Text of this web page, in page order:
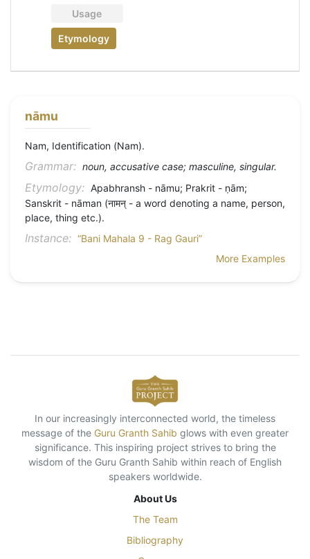
Usage
Etymology
nāmu
Nam, Identification (Nam).
Grammar: noun, accusative case; masculine, singular.
Etymology: Apabhransh - nāmu; Prakrit - ṇām;
Sanskrit - nāman (नामन् - a word denoting a name, person,
place, thing etc.).
Instance: “Bani Mahala 9 - Rag Gauri”
More Examples
In our increasingly interconnected world, the timeless
message of the Guru Granth Sahib glows with even greater
significance. This inspiring project strives to bring the
wisdom of the Guru Granth Sahib within reach of English
speakers worldwide.
About Us
The Team
Bibliography